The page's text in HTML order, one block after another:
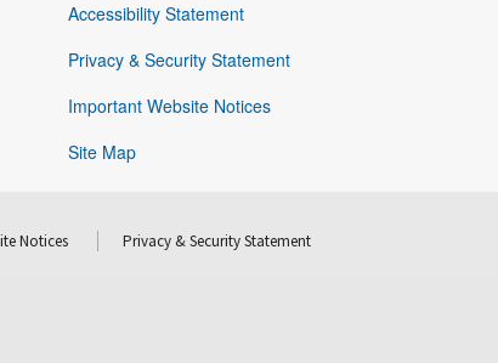
Accessibility Statement
Privacy & Security Statement
Important Website Notices
Site Map
Notices Privacy & Security Statement